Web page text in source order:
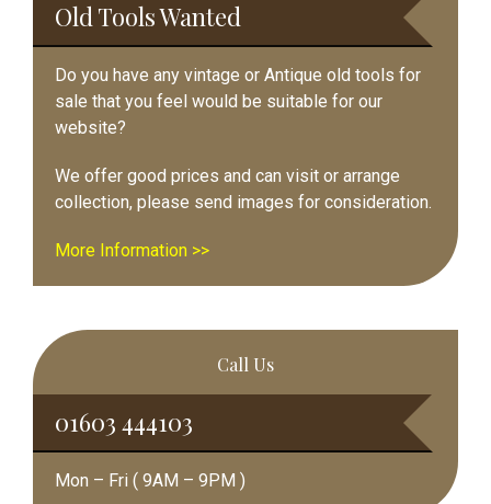
Old Tools Wanted
Do you have any vintage or Antique old tools for
sale that you feel would be suitable for our
website?
We offer good prices and can visit or arrange
collection, please send images for consideration.
More Information >>
Call Us
01603 444103
Mon – Fri ( 9AM – 9PM )